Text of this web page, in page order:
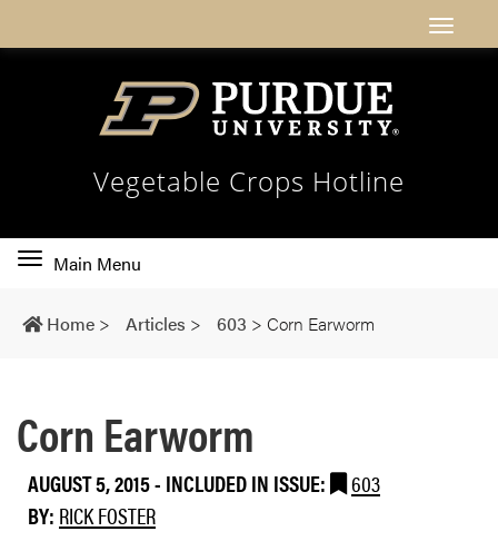
Vegetable Crops Hotline
Toggle
navigation
Main Menu
Home > Articles > 603 > Corn Earworm
Corn Earworm
AUGUST 5, 2015- INCLUDED IN ISSUE:
603
BY: RICK FOSTER